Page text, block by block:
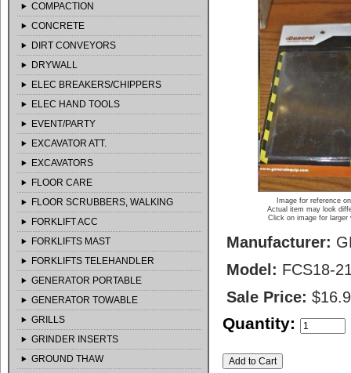
COMPACTION
CONCRETE
DIRT CONVEYORS
DRYWALL
ELEC BREAKERS/CHIPPERS
ELEC HAND TOOLS
EVENT/PARTY
EXCAVATOR ATT.
EXCAVATORS
FLOOR CARE
FLOOR SCRUBBERS, WALKING
FORKLIFT ACC
FORKLIFTS MAST
FORKLIFTS TELEHANDLER
GENERATOR PORTABLE
GENERATOR TOWABLE
GRILLS
GRINDER INSERTS
GROUND THAW
Image for reference
Actual item may look
Click on image for larger
Manufacturer:
Model: FCS18-
Sale Price:
Quantity: